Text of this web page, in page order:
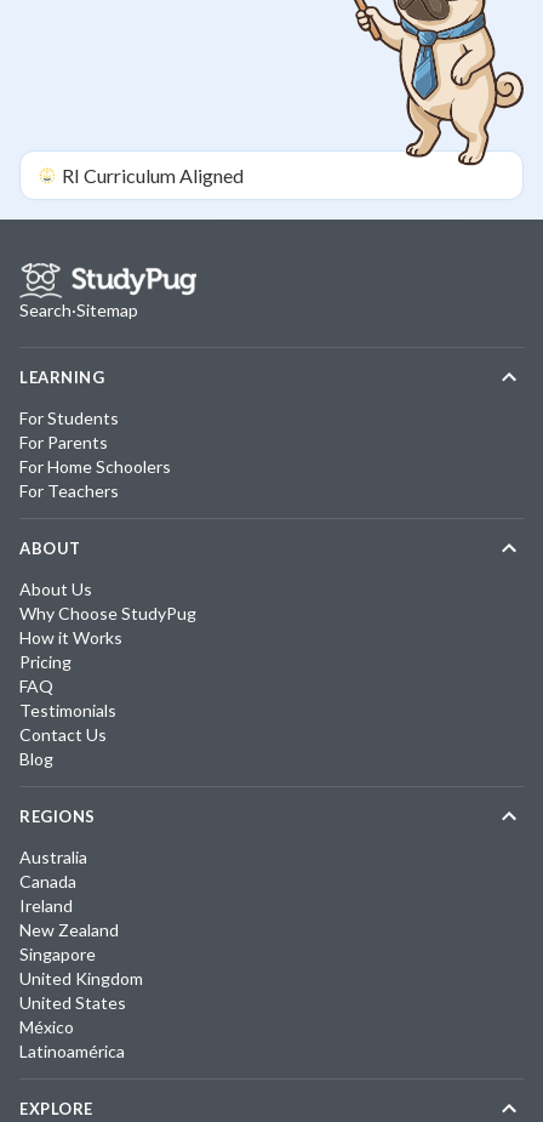
RI Curriculum Aligned
Search·Sitemap
LEARNING
For Students
For Parents
For Home Schoolers
For Teachers
ABOUT
About Us
Why Choose StudyPug
How it Works
Pricing
FAQ
Testimonials
Contact Us
Blog
REGIONS
Australia
Canada
Ireland
New Zealand
Singapore
United Kingdom
United States
México
Latinoamérica
EXPLORE